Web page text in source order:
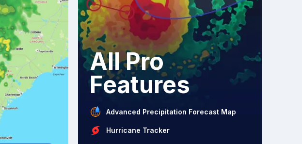
All Pro
Features
Advanced Precipitation Forecast Map
Hurricane Tracker